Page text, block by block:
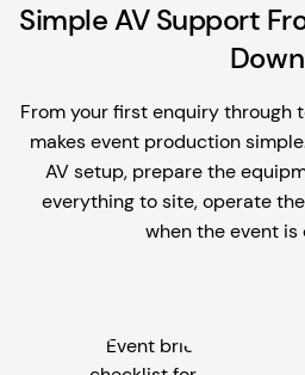
Simple AV Support
Down
From your first enquiry through
makes event production
AV setup, prepare the
everything to site, operate
when the event is